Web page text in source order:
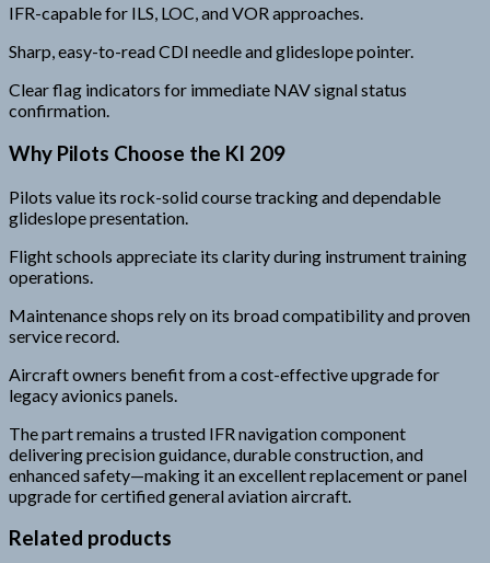
IFR-capable for ILS, LOC, and VOR approaches.
Sharp, easy-to-read CDI needle and glideslope pointer.
Clear flag indicators for immediate NAV signal status
confirmation.
Why Pilots Choose the KI 209
Pilots value its rock-solid course tracking and dependable
glideslope presentation.
Flight schools appreciate its clarity during instrument training
operations.
Maintenance shops rely on its broad compatibility and proven
service record.
Aircraft owners benefit from a cost-effective upgrade for
legacy avionics panels.
The part remains a trusted IFR navigation component
delivering precision guidance, durable construction, and
enhanced safety—making it an excellent replacement or panel
upgrade for certified general aviation aircraft.
Related products